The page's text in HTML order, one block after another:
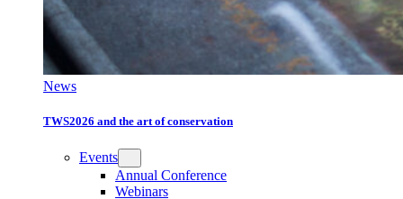
News
TWS2026 and the art of conservation
Events
Annual Conference
Webinars